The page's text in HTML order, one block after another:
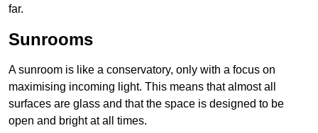
far.
Sunrooms
A sunroom is like a conservatory, only with a focus on
maximising incoming light. This means that almost all
surfaces are glass and that the space is designed to be
open and bright at all times.